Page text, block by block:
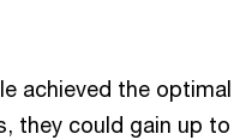
achieved the optimal
they could gain up to